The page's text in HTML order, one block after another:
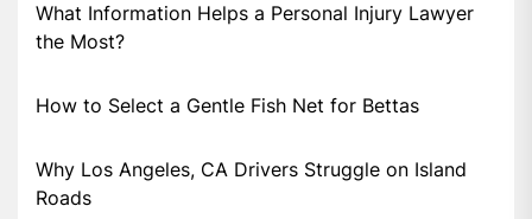
What Information Helps a Personal Injury Lawyer
the Most?
How to Select a Gentle Fish Net for Bettas
Why Los Angeles, CA Drivers Struggle on Island
Roads